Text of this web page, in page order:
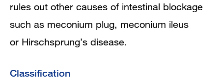
rules out other causes of intestinal blockage
such as meconium plug, meconium ileus
or Hirschsprung’s disease.
Classification